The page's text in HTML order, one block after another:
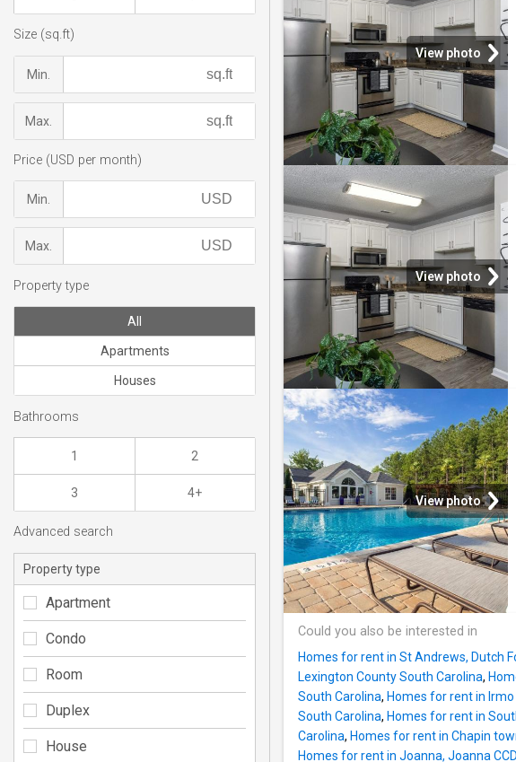
View photo
View photo
View photo
Could you also be interested in
Homes for rent in St Andrews, Dutch
Lexington County South Carolina,
South Carolina, Homes for rent in
South Carolina, Homes for rent in
Carolina, Homes for rent in Chapin
Homes for rent in Joanna, Joanna
Size (sq.ft)
Min.
Max.
Price (USD per month)
Min.
Max.
Property type
All
Apartments
Houses
Bathrooms
1 2
3 4+
Advanced search
Property type
Apartment
Condo
Room
Duplex
House